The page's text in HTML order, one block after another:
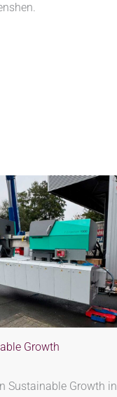
Growth
Sustainable Growth in